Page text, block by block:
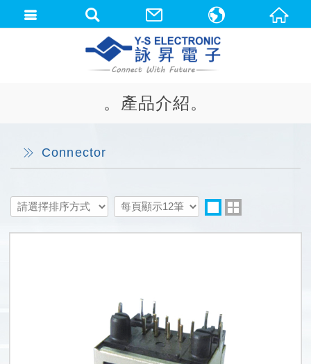
。產品介紹。
Connector
中文(繁體)
English